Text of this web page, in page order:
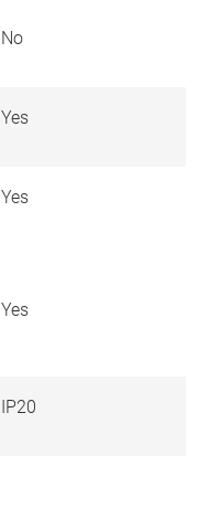
No
Yes
Yes
Yes
IP20